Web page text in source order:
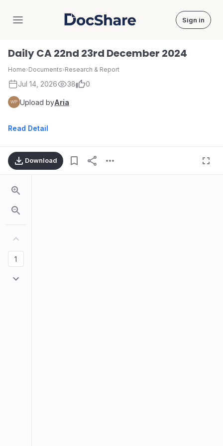
DocShare Sign in
Daily CA 22nd 23rd December 2024
Home›Documents›Research & Report
Jul 14, 2026 38 0
Upload byAria
Read Detail
Download